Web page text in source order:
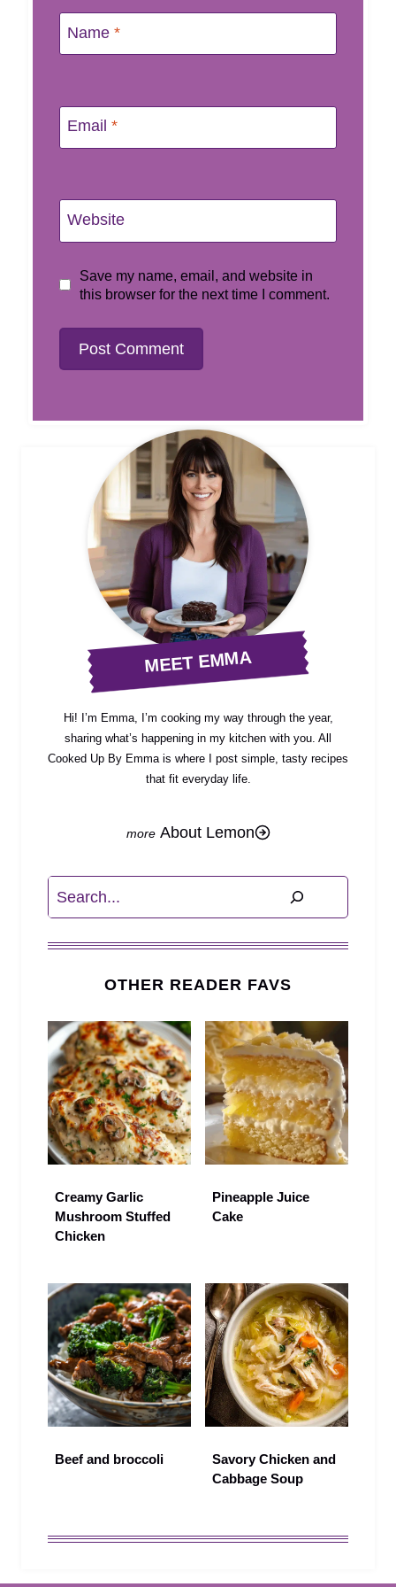
Name *
Email *
Website
Save my name, email, and website in
this browser for the next time I comment.
MEET EMMA
Hi! I’m Emma, I’m cooking my way through the year,
sharing what’s happening in my kitchen with you. All
Cooked Up By Emma is where I post simple, tasty recipes
that fit everyday life.
About Lemon
Search
OTHER READER FAVS
Creamy Garlic
Mushroom Stuffed
Chicken
Pineapple Juice
Cake
Beef and broccoli
Savory Chicken and
Cabbage Soup